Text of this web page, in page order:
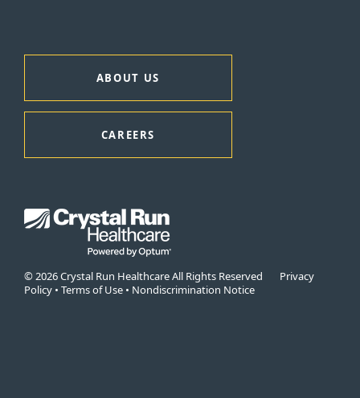
ABOUT US
CAREERS
© 2026 Crystal Run Healthcare All Rights Reserved Privacy
Policy • Terms of Use • Nondiscrimination Notice